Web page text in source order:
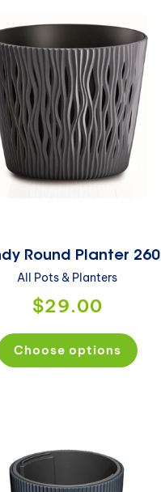
Round Planter 260
All Pots & Planters
$29.00
Choose options